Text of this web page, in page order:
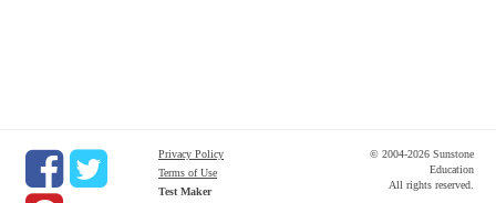
Privacy Policy
Terms of Use
Test Maker
© 2004-2026 Sunstone
Education
All rights reserved.